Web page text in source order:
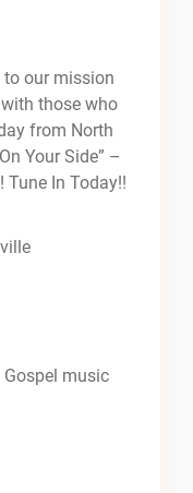
to our mission
those who
from North
Your Side” –
Tune In Today!!
music